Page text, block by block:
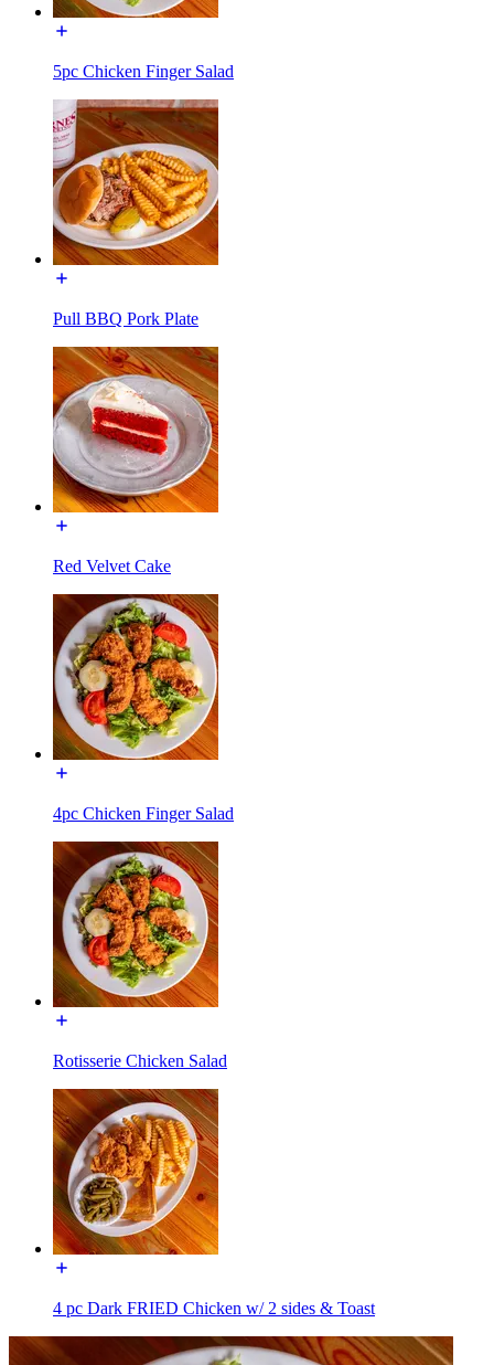
5pc Chicken Finger Salad
Pull BBQ Pork Plate
Red Velvet Cake
4pc Chicken Finger Salad
Rotisserie Chicken Salad
4 pc Dark FRIED Chicken w/ 2 sides & Toast